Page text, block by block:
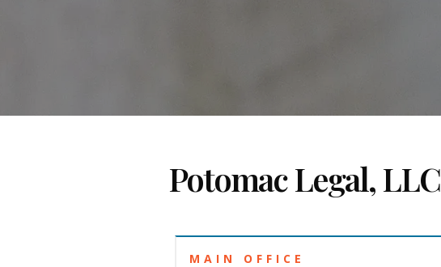
Potomac Legal, LLC
MAIN OFFICE